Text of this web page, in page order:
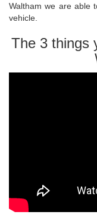
Waltham we are able
vehicle.
The 3 things